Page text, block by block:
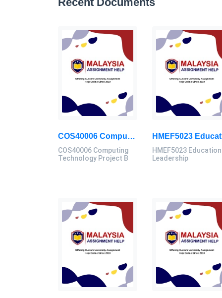
COS40006 Computing Technology Project B Final Assessment 2026
COS40006 Computing
Technology Project B
HMEF5023
Leadership